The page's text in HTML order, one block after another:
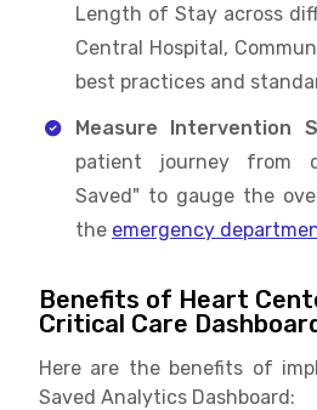
Length of Stay across
Central Hospital,
best practices and
Measure Intervention
patient journey from
Saved" to gauge the
the emergency
Benefits of Heart
Critical Care
Here are the benefits of
Saved Analytics Dashboard: